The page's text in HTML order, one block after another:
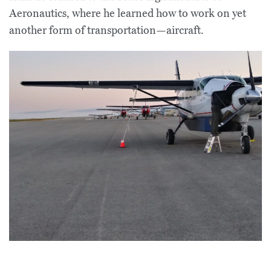
Aeronautics, where he learned how to work on yet
another form of transportation—aircraft.